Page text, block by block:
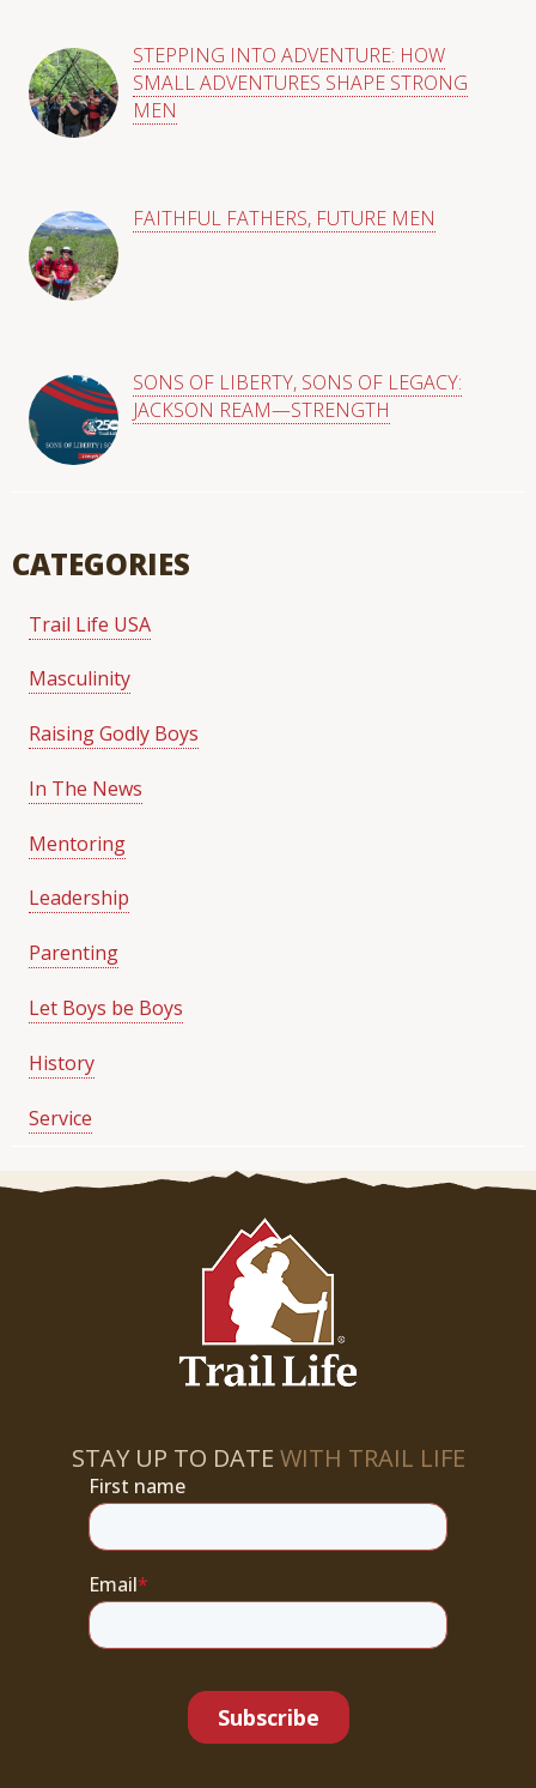
STEPPING INTO ADVENTURE: HOW
SMALL ADVENTURES SHAPE STRONG
MEN
FAITHFUL FATHERS, FUTURE MEN
SONS OF LIBERTY, SONS OF LEGACY:
JACKSON REAM—STRENGTH
CATEGORIES
Trail Life USA
Masculinity
Raising Godly Boys
In The News
Mentoring
Leadership
Parenting
Let Boys be Boys
History
Service
STAY UP TO DATE WITH TRAIL LIFE
First name
Email*
Subscribe